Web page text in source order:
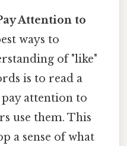
Attention to
ways to
of "like"
is to read a
attention to
use them. This
a sense of what